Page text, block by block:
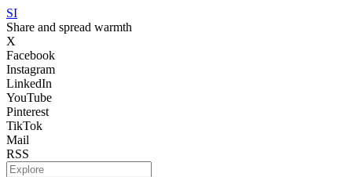
SI
Share and spread warmth
X
Facebook
Instagram
LinkedIn
YouTube
Pinterest
TikTok
Mail
RSS